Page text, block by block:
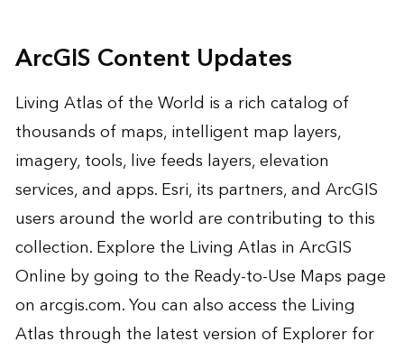
ArcGIS Content Updates
Living Atlas of the World is a rich catalog of
thousands of maps, intelligent map layers,
imagery, tools, live feeds layers, elevation
services, and apps. Esri, its partners, and ArcGIS
users around the world are contributing to this
collection. Explore the Living Atlas in ArcGIS
Online by going to the Ready-to-Use Maps page
on arcgis.com. You can also access the Living
Atlas through the latest version of Explorer for